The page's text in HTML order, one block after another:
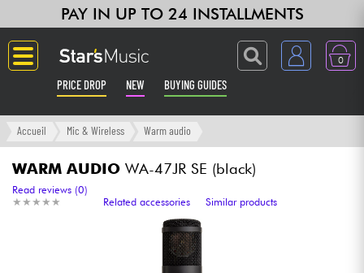
PAY IN UP TO 24 INSTALLMENTS
0
PRICE DROP NEW BUYING GUIDES
Langue
Guitar & Bass
Amp & Effect
Accueil Mic & Wireless Warm audio
WARM AUDIO WA-47JR SE (black)
★ ★ ★ ★ ★
★ ★ ★ ★ ★
Read reviews (0)
Related accessories
Similar products